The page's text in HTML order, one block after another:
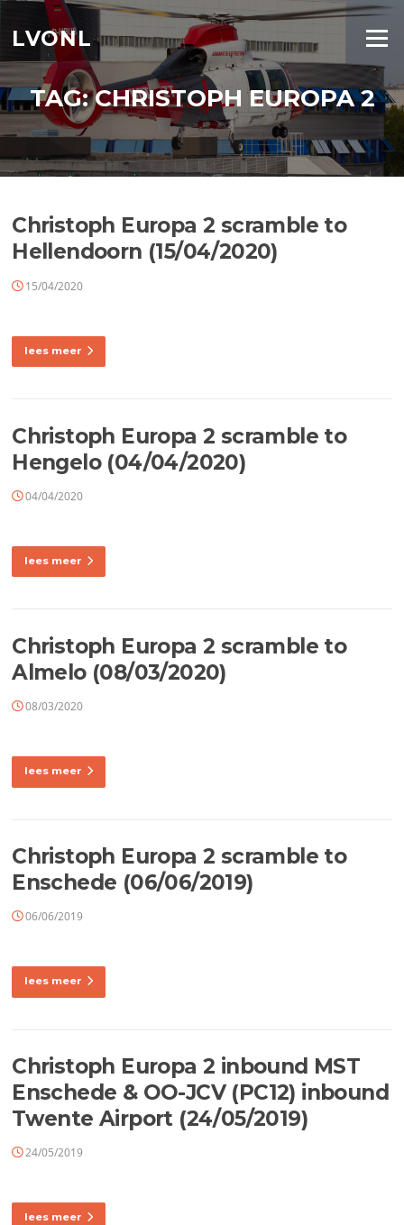
naar
inhoud
LVONL Menu
TAG:CHRISTOPH EUROPA 2
Christoph Europa 2 scramble to
Hellendoorn (15/04/2020)
15/04/2020
lees meer
Christoph Europa 2 scramble to
Hengelo (04/04/2020)
04/04/2020
lees meer
Christoph Europa 2 scramble to
Almelo (08/03/2020)
08/03/2020
lees meer
Christoph Europa 2 scramble to
Enschede (06/06/2019)
06/06/2019
lees meer
Christoph Europa 2 inbound MST
Enschede & OO-JCV (PC12) inbound
Twente Airport (24/05/2019)
24/05/2019
lees meer